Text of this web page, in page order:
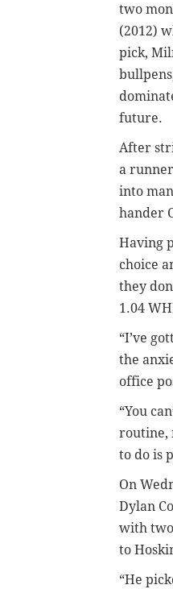
two
(2012)
pick,
future.
After
a
into
hander
Having
choice
they
1.04
“I’ve
the
office
“You
routine,
to do is
On
Dylan
with
to
“He